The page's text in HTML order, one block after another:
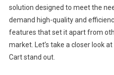
solution designed to meet the
demand high-quality and
features that set it apart from
market. Let’s take a closer look
Cart stand out.